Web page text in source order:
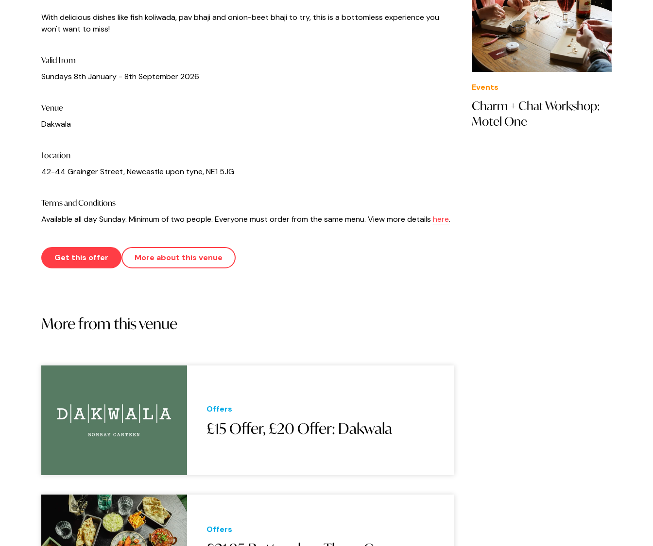
With delicious dishes like fish koliwada, pav bhaji and onion-beet bhaji to try, this is a bottomless experience you
won't want to miss!
Valid from
Sundays 8th January - 8th September 2026
Venue
Dakwala
Location
42-44 Grainger Street, Newcastle upon tyne, NE1 5JG
Terms and Conditions
Available all day Sunday. Minimum of two people. Everyone must order from the same menu. View more details here.
Get this offer More about this venue
More from this venue
Offers
£15 Offer, £20 Offer: Dakwala
Offers
Events
Charm + Chat Workshop:
Motel One